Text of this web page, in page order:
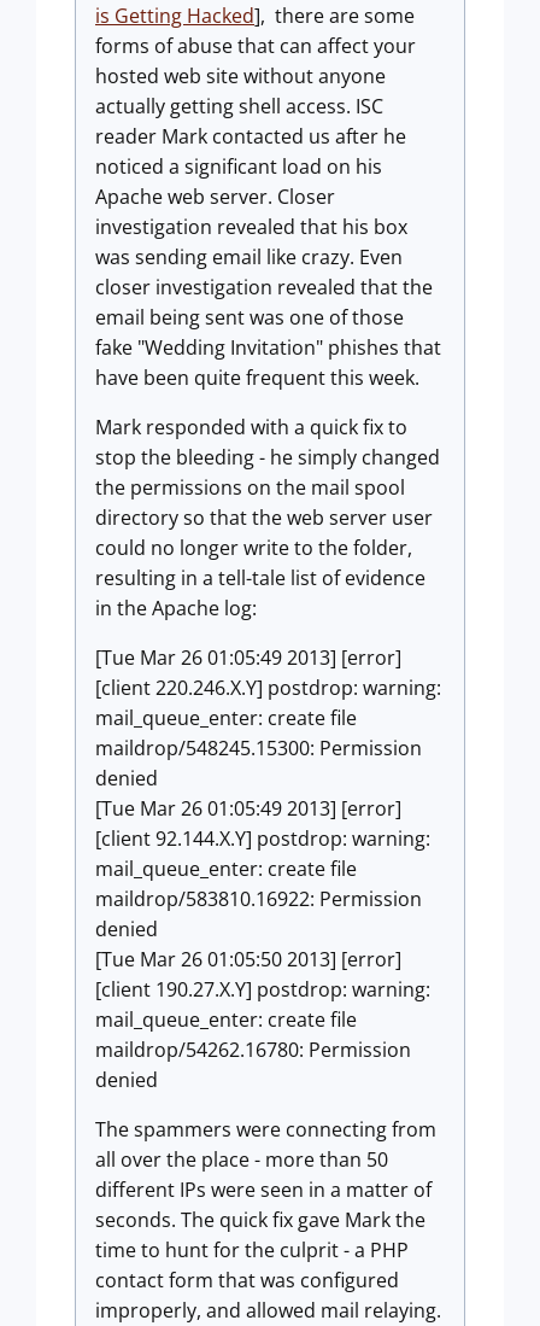
is Getting Hacked], there are some
forms of abuse that can affect your
hosted web site without anyone
actually getting shell access. ISC
reader Mark contacted us after he
noticed a significant load on his
Apache web server. Closer
investigation revealed that his box
was sending email like crazy. Even
closer investigation revealed that the
email being sent was one of those
fake "Wedding Invitation" phishes that
have been quite frequent this week.
Mark responded with a quick fix to
stop the bleeding - he simply changed
the permissions on the mail spool
directory so that the web server user
could no longer write to the folder,
resulting in a tell-tale list of evidence
in the Apache log:
[Tue Mar 26 01:05:49 2013] [error]
[client 220.246.X.Y] postdrop: warning:
mail_queue_enter: create file
maildrop/548245.15300: Permission
denied
[Tue Mar 26 01:05:49 2013] [error]
[client 92.144.X.Y] postdrop: warning:
mail_queue_enter: create file
maildrop/583810.16922: Permission
denied
[Tue Mar 26 01:05:50 2013] [error]
[client 190.27.X.Y] postdrop: warning:
mail_queue_enter: create file
maildrop/54262.16780: Permission
denied
The spammers were connecting from
all over the place - more than 50
different IPs were seen in a matter of
seconds. The quick fix gave Mark the
time to hunt for the culprit - a PHP
contact form that was configured
improperly, and allowed mail relaying.